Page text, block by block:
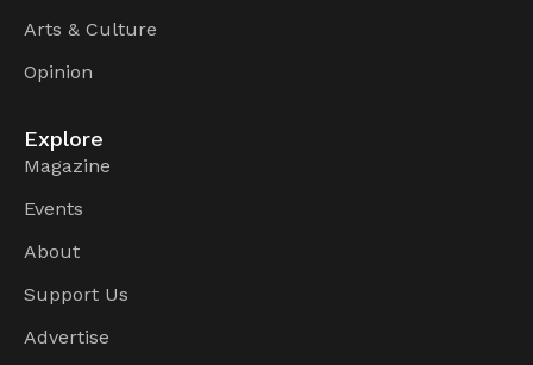
Arts & Culture
Opinion
Explore
Magazine
Events
About
Support Us
Advertise